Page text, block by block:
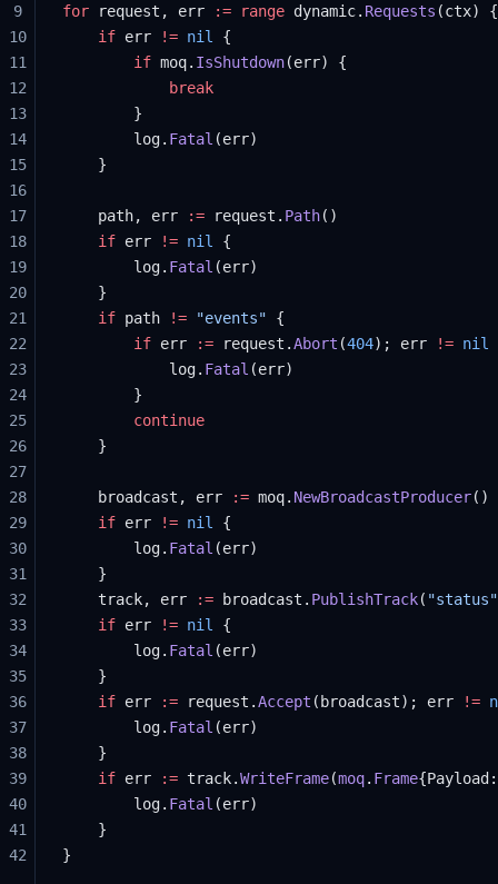
for request, err := range dynamic. Requests (ctx) {
	if
err != nil
{
		if
moq. IsShutdown(err) {
			break
		}
		log.
Fatal (err)
	}
	path, err
:= request. Path()
	if
err != nil
{
		log.
Fatal (err)
	}
	if
path != "events" {
		if
err := request.Abort (404); err != nil
			log.
Fatal (err)
		}
		continue
	}
	broadcast, err
:= moq. NewBroadcastProducer()
	if
err != nil
{
		log.
Fatal (err)
	}
	track, err
:= broadcast. PublishTrack( "status"
	if
err != nil
{
		log.
Fatal (err)
	}
	if
err := request.Accept (broadcast); err !=
		log.
Fatal (err)
	}
	if
err := track.WriteFrame(moq. Frame
		log.
Fatal (err)
	}
}
9
10
11
12
13
14
15
16
17
18
19
20
21
22
23
24
25
26
27
28
29
30
31
32
33
34
35
36
37
38
39
40
41
42